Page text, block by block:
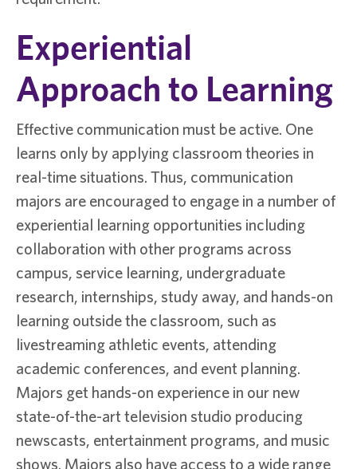
Experiential
Approach to Learning
Effective communication must be active. One
learns only by applying classroom theories in
real-time situations. Thus, communication
majors are encouraged to engage in a number of
experiential learning opportunities including
collaboration with other programs across
campus, service learning, undergraduate
research, internships, study away, and hands-on
learning outside the classroom, such as
livestreaming athletic events, attending
academic conferences, and event planning.
Majors get hands-on experience in our new
state-of-the-art television studio producing
newscasts, entertainment programs, and music
shows. Majors also have access to a wide range